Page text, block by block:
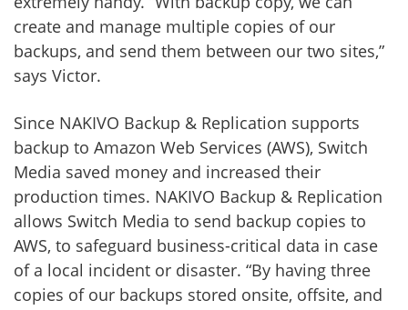
create and manage multiple copies of our
backups, and send them between our two sites,”
says Victor.
Since NAKIVO Backup & Replication supports
backup to Amazon Web Services (AWS), Switch
Media saved money and increased their
production times. NAKIVO Backup & Replication
allows Switch Media to send backup copies to
AWS, to safeguard business-critical data in case
of a local incident or disaster. “By having three
copies of our backups stored onsite, offsite, and